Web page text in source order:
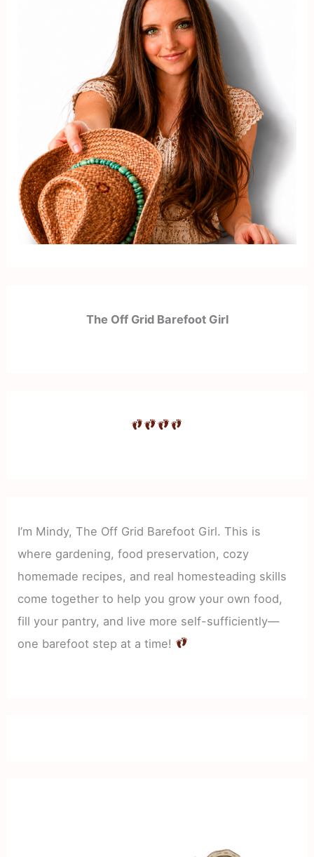
The Off Grid Barefoot Girl
I’m Mindy, The Off Grid Barefoot Girl. This is
where gardening, food preservation, cozy
homemade recipes, and real homesteading skills
come together to help you grow your own food,
fill your pantry, and live more self-sufficiently—
one barefoot step at a time!